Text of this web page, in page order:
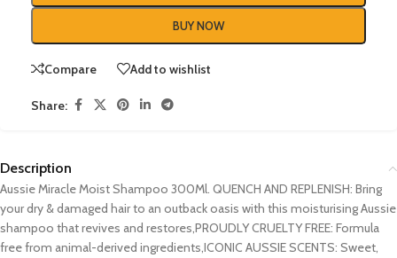
BUY NOW
Compare Add to wishlist
Share:
Description
Aussie Miracle Moist Shampoo 300Ml. QUENCH AND REPLENISH: Bring
your dry & damaged hair to an outback oasis with this moisturising Aussie
shampoo that revives and restores,PROUDLY CRUELTY FREE: Formula
free from animal-derived ingredients,ICONIC AUSSIE SCENTS: Sweet,